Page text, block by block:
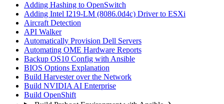
Adding Hashing to OpenSwitch
Adding Intel I219-LM (8086.0d4c) Driver to ESXi
Aircraft Detection
API Walker
Automatically Provision Dell Servers
Automating OME Hardware Reports
Backup OS10 Config with Ansible
BIOS Options Explanation
Build Harvester over the Network
Build NVIDIA AI Enterprise
Build OpenShift